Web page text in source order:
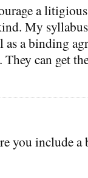
a
My
as a binding
can get
you include